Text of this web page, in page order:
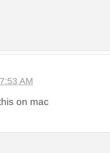
AM
on mac